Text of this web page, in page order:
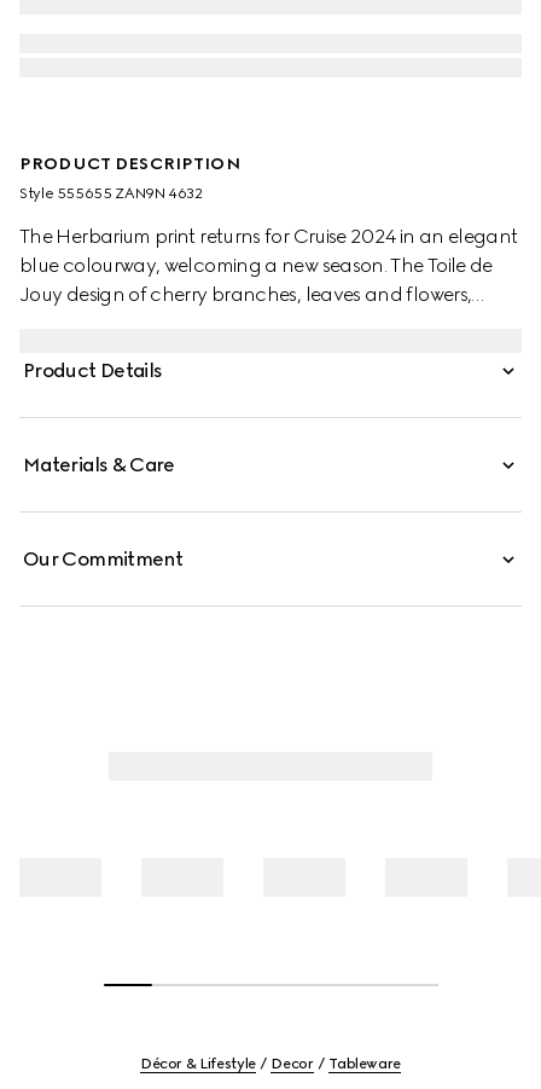
PRODUCT DESCRIPTION
Style ‎555655 ZAN9N 4632
The Herbarium print returns for Cruise 2024 in an elegant
blue colourway, welcoming a new season. The Toile de
Jouy design of cherry branches, leaves and flowers,
pieces to create a complete place setting.
Product Details
Materials & Care
Our Commitment
Décor & Lifestyle Decor Tableware